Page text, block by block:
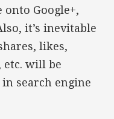
Google+,
it’s inevitable
likes,
etc. will be
search engine